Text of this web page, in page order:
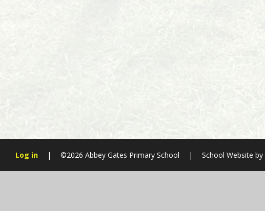
Log in | ©2026 Abbey Gates Primary School | School Website by